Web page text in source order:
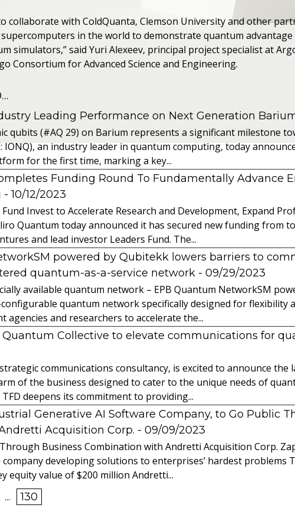
collaborate with ColdQuanta, Clemson University and other
in the world to demonstrate quantum
simulators,” said Yuri Alexeev, principal project specialist at
Consortium for Advanced Science and Engineering.
Leading Performance on Next Generation
qubits (#AQ 29) on Barium represents a significant milestone
IONQ), an industry leader in quantum computing, today
for the first time, marking a key...
Funding Round To Fundamentally Advance
- 10/12/2023
Invest to Accelerate Research and Development, Expand
Quantum today announced it has secured new funding from
and lead investor Leaders Fund. The...
powered by Qubitekk lowers barriers to
quantum-as-a-service network - 09/29/2023
available quantum network – EPB Quantum NetworkSM
quantum network specifically designed for flexibility
agencies and researchers to accelerate the...
Quantum Collective to elevate communications for
communications consultancy, is excited to announce the
of the business designed to cater to the unique needs of
deepens its commitment to providing...
Generative AI Software Company, to Go Public
Acquisition Corp. - 09/09/2023
Business Combination with Andretti Acquisition Corp.
developing solutions to enterprises’ hardest problems
equity value of $200 million Andretti...
... 130